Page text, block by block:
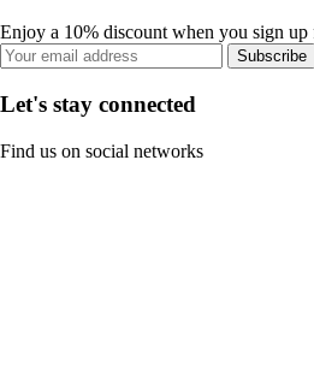
Enjoy a 10% discount when you sign up
Subscribe
Let's stay connected
Find us on social networks